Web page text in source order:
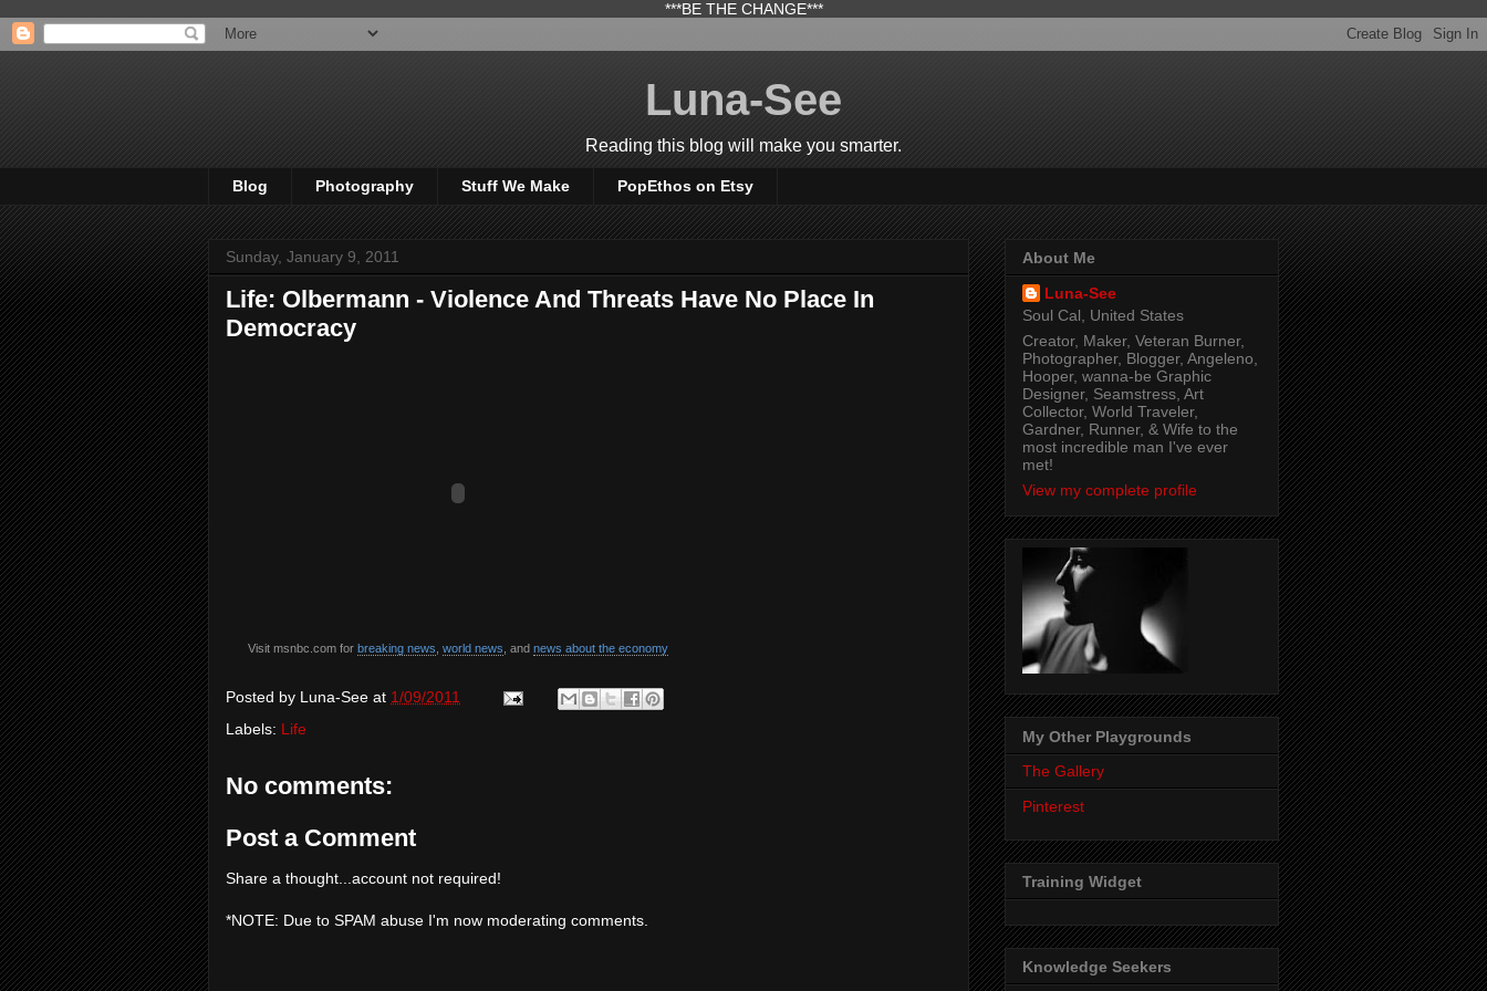
***BE THE CHANGE***
Luna-See
Reading this blog will make you smarter.
Blog Photography Stuff We Make PopEthos on Etsy
Sunday, January 9, 2011
Life: Olbermann - Violence And Threats Have No Place In
Democracy
Visit msnbc.com for breaking news world news , and news about the economy
Posted by Luna-See at 1/09/2011
Labels: Life
No comments:
Post a Comment
Share a thought...account not required!
*NOTE: Due to SPAM abuse I'm now moderating comments.
About Me
Luna-See
Soul Cal, United States
Creator, Maker, Veteran Burner,
Photographer, Blogger, Angeleno,
Hooper, wanna-be Graphic
Designer, Seamstress, Art
Collector, World Traveler,
Gardner, Runner, & Wife to the
most incredible man I've ever
met!
View my complete profile
My Other Playgrounds
The Gallery
Pinterest
Training Widget
Knowledge Seekers